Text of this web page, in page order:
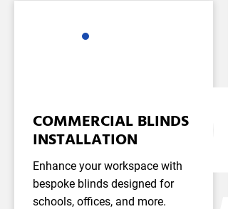
COMMERCIAL BLINDS
INSTALLATION
Enhance your workspace with
bespoke blinds designed for
schools, offices, and more.